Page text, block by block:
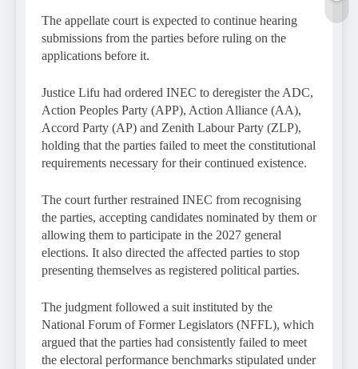
The appellate court is expected to continue hearing
submissions from the parties before ruling on the
applications before it.
Justice Lifu had ordered INEC to deregister the ADC,
Action Peoples Party (APP), Action Alliance (AA),
Accord Party (AP) and Zenith Labour Party (ZLP),
holding that the parties failed to meet the constitutional
requirements necessary for their continued existence.
The court further restrained INEC from recognising
the parties, accepting candidates nominated by them or
allowing them to participate in the 2027 general
elections. It also directed the affected parties to stop
presenting themselves as registered political parties.
The judgment followed a suit instituted by the
National Forum of Former Legislators (NFFL), which
argued that the parties had consistently failed to meet
the electoral performance benchmarks stipulated under